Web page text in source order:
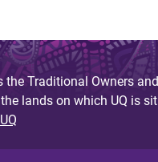
the Traditional Owners
lands on which UQ is